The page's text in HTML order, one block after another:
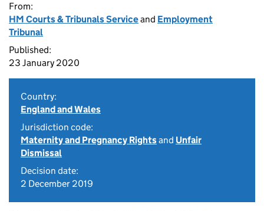
From:
HM Courts & Tribunals Serviceand Employment
Tribunal
Published:
23 January 2020
Country:
England and Wales
Jurisdiction code:
Maternity and Pregnancy Rightsand Unfair
Dismissal
Decision date:
2 December 2019